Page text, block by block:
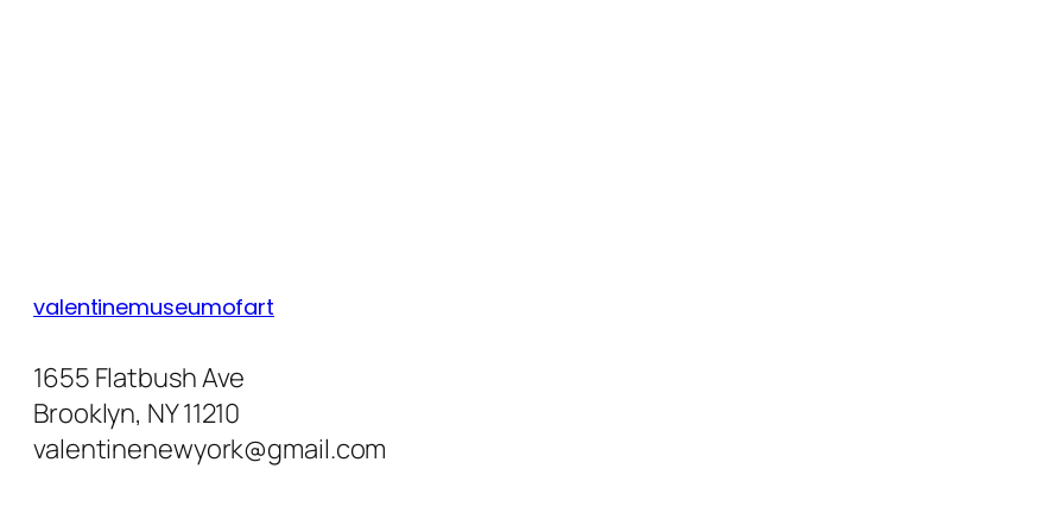
valentinemuseumofart
1655 Flatbush Ave
Brooklyn, NY 11210
valentinenewyork@gmail.com